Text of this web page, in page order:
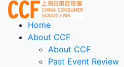
Home
About CCF
About CCF
Past Event Review